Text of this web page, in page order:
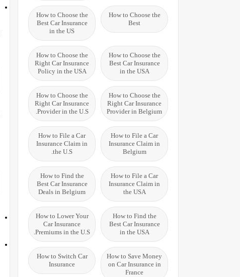
How to Choose the
Best
How to Choose the
Best Car Insurance
in the US
How to Choose the
Best Car Insurance
in the USA
How to Choose the
Right Car Insurance
Policy in the USA
How to Choose the
Right Car Insurance
Provider in Belgium
How to Choose the
Right Car Insurance
Provider in the U.S.
How to File a Car
Insurance Claim in
Belgium
How to File a Car
Insurance Claim in
the U.S.
How to File a Car
Insurance Claim in
the USA
How to Find the
Best Car Insurance
Deals in Belgium
How to Find the
Best Car Insurance
in the USA
How to Lower Your
Car Insurance
Premiums in the U.S.
How to Save Money
on Car Insurance in
France
How to Switch Car
Insurance